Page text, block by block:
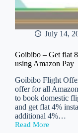
July 14,
Goibibo – Get flat
using Amazon Pay
Goibibo Flight
offer for all
to book domestic
and get flat 4%
additional 4%…
Read More
Goibibo